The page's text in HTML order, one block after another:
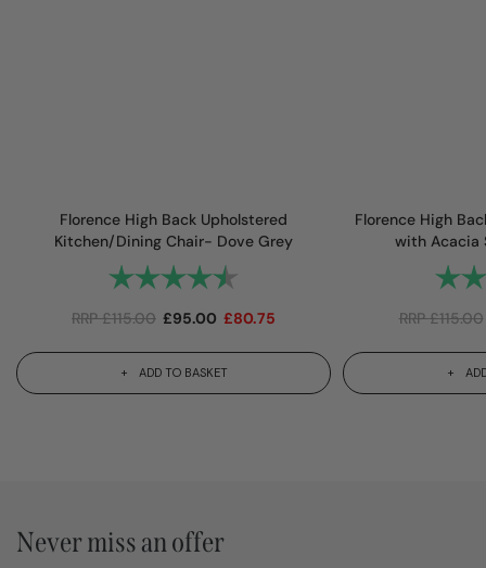
Florence High Back Upholstered
Kitchen/Dining Chair- Dove Grey
Rating:
RRP£115.00 £95.00 £80.75
ADD TO BASKET
Florence High
with Acacia
RRP£115.00
Never miss an offer